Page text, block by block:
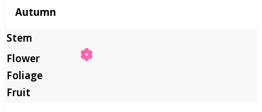
Autumn